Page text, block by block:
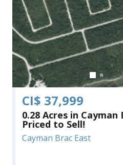
CI$ 37,999
0.28 Acres in Cayman
Priced to Sell!
Cayman Brac East